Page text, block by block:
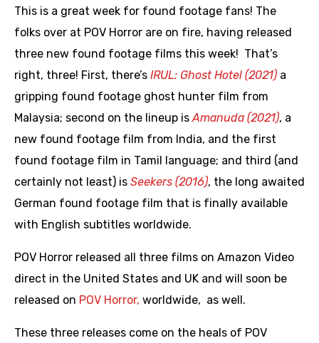
This is a great week for found footage fans! The
folks over at POV Horror are on fire, having released
three new found footage films this week! That’s
right, three! First, there’s IRUL: Ghost Hotel (2021) a
gripping found footage ghost hunter film from
Malaysia; second on the lineup isAmanuda (2021), a
new found footage film from India, and the first
found footage film in Tamil language; and third (and
certainly not least) is Seekers (2016), the long awaited
German found footage film that is finally available
with English subtitles worldwide.
POV Horror released all three films on Amazon Video
direct in the United States and UK and will soon be
released on POV Horror, worldwide, as well.
These three releases come on the heals of POV